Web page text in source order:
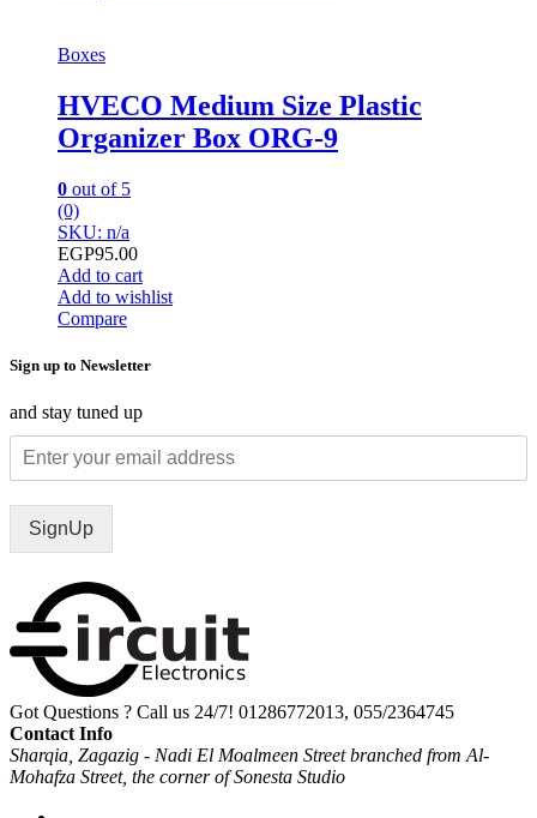
Boxes
HVECO Medium Size Plastic
Organizer Box ORG-9
0 out of 5
(0)
SKU: n/a
EGP95.00
Add to cart
Add to wishlist
Compare
Sign up to Newsletter
and stay tuned up
SignUp
Got Questions ? Call us 24/7! 01286772013, 055/2364745
Contact Info
Sharqia, Zagazig - Nadi El Moalmeen Street branched from Al-
Mohafza Street, the corner of Sonesta Studio